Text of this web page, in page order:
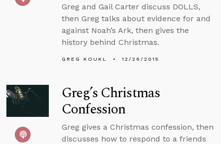
Greg and Gail Carter discuss DOLLS,
then Greg talks about evidence for and
against Noah’s Ark, then gives the
history behind Christmas.
GREG KOUKL 12/26/2015
Greg’s Christmas
Confession
Greg gives a Christmas confession, then
discusses how to respond to a friends